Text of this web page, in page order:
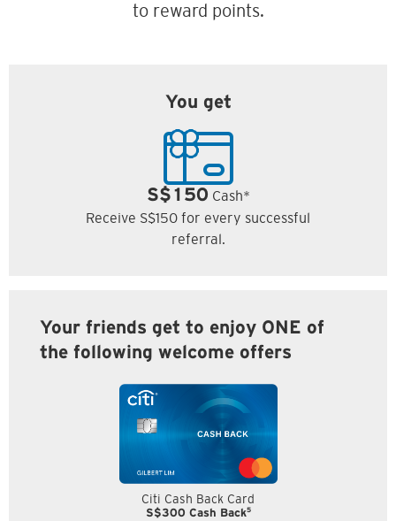
to reward points.
You get
S$150 Cash*
Receive S$150 for every successful
referral.
Your friends get to enjoy ONE of
the following welcome offers
Citi Cash Back Card
S$300 Cash Back5